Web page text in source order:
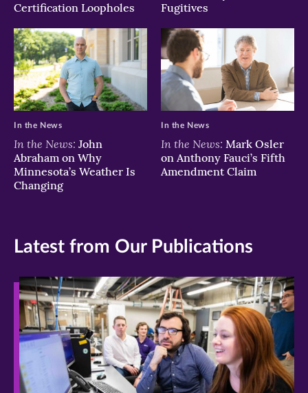
Certification Loopholes
Fugitives
In the News: John
Abraham on Why
Minnesota’s Weather Is
Changing
In the News
In the News: Mark Osler
on Anthony Fauci’s Fifth
Amendment Claim
In the News
Latest from Our Publications